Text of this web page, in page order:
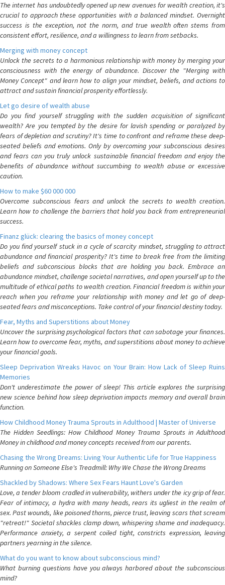
The internet has undoubtedly opened up new avenues for wealth creation, it's
crucial to approach these opportunities with a balanced mindset. Overnight
success is the exception, not the norm, and true wealth often stems from
consistent effort, resilience, and a willingness to learn from setbacks.
Merging with money concept
Unlock the secrets to a harmonious relationship with money by merging your
consciousness with the energy of abundance. Discover the "Merging with
Money Concept" and learn how to align your mindset, beliefs, and actions to
attract and sustain financial prosperity effortlessly.
Let go desire of wealth abuse
Do you find yourself struggling with the sudden acquisition of significant
wealth? Are you tempted by the desire for lavish spending or paralyzed by
fears of depletion and scrutiny? It's time to confront and reframe these deep-
seated beliefs and emotions. Only by overcoming your subconscious desires
and fears can you truly unlock sustainable financial freedom and enjoy the
benefits of abundance without succumbing to wealth abuse or excessive
caution.
How to make $60 000 000
Overcome subconscious fears and unlock the secrets to wealth creation.
Learn how to challenge the barriers that hold you back from entrepreneurial
success.
Finanz glück: clearing the basics of money concept
Do you find yourself stuck in a cycle of scarcity mindset, struggling to attract
abundance and financial prosperity? It's time to break free from the limiting
beliefs and subconscious blocks that are holding you back. Embrace an
abundance mindset, challenge societal narratives, and open yourself up to the
multitude of ethical paths to wealth creation. Financial freedom is within your
reach when you reframe your relationship with money and let go of deep-
seated fears and misconceptions. Take control of your financial destiny today.
Fear, Myths and Superstitions about Money
Uncover the surprising psychological factors that can sabotage your finances.
Learn how to overcome fear, myths, and superstitions about money to achieve
your financial goals.
Sleep Deprivation Wreaks Havoc on Your Brain: How Lack of Sleep Ruins
Memories
Don't underestimate the power of sleep! This article explores the surprising
new science behind how sleep deprivation impacts memory and overall brain
function.
How Childhood Money Trauma Sprouts in Adulthood | Master of Universe
The Hidden Seedlings: How Childhood Money Trauma Sprouts in Adulthood
Money in childhood and money concepts received from our parents.
Chasing the Wrong Dreams: Living Your Authentic Life for True Happiness
Running on Someone Else's Treadmill: Why We Chase the Wrong Dreams
Shackled by Shadows: Where Sex Fears Haunt Love's Garden
Love, a tender bloom cradled in vulnerability, withers under the icy grip of fear.
Fear of intimacy, a hydra with many heads, rears its ugliest in the realm of
sex. Past wounds, like poisoned thorns, pierce trust, leaving scars that scream
"retreat!" Societal shackles clamp down, whispering shame and inadequacy.
Performance anxiety, a serpent coiled tight, constricts expression, leaving
partners yearning in the silence.
What do you want to know about subconscious mind?
What burning questions have you always harbored about the subconscious
mind?